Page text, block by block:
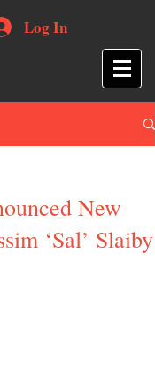
Log In
New
‘Sal’ Slaiby
5 stars.